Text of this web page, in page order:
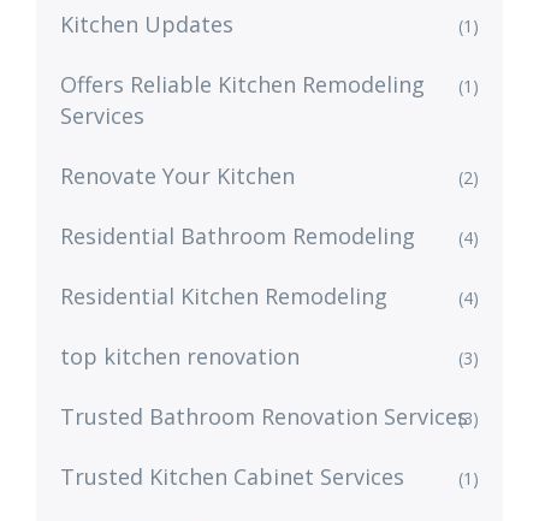
Kitchen Updates (1)
Offers Reliable Kitchen Remodeling
Services
(1)
Renovate Your Kitchen (2)
Residential Bathroom Remodeling (4)
Residential Kitchen Remodeling (4)
top kitchen renovation (3)
Trusted Bathroom Renovation Services(3)
Trusted Kitchen Cabinet Services (1)